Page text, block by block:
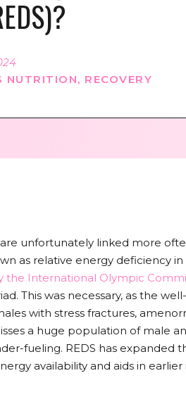
NUTRITION, RECOVERY
are unfortunately linked more
as relative energy deficiency
the International Olympic
This was necessary, as the
with stress fractures,
a huge population of male
fueling. REDS has expanded
availability and aids in